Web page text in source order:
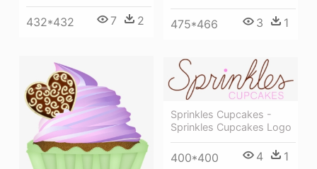
432*432 7 2 475*466 3 1
Sprinkles Cupcakes -
Sprinkles Cupcakes Logo
400*400 4 1